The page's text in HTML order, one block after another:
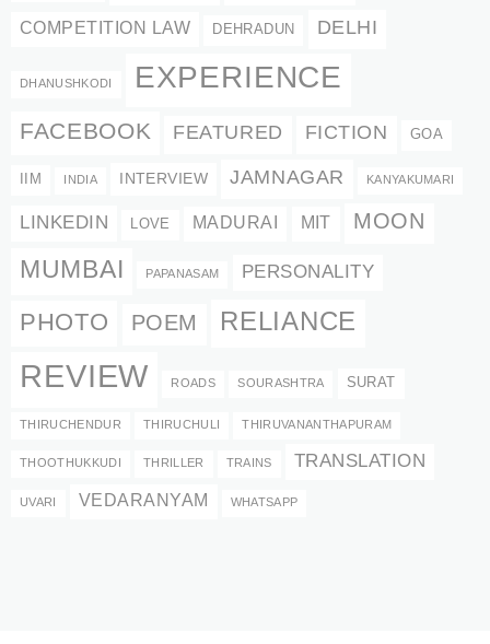
COMPETITION LAW DEHRADUN DELHI
DHANUSHKODI EXPERIENCE
FACEBOOK FEATURED FICTION GOA
IIM INDIA INTERVIEW JAMNAGAR KANYAKUMARI
LINKEDIN LOVE MADURAI MIT MOON
MUMBAI PAPANASAM PERSONALITY
PHOTO POEM RELIANCE
REVIEW ROADS SOURASHTRA SURAT
THIRUCHENDUR THIRUCHULI THIRUVANANTHAPURAM
THOOTHUKKUDI THRILLER TRAINS TRANSLATION
UVARI VEDARANYAM WHATSAPP